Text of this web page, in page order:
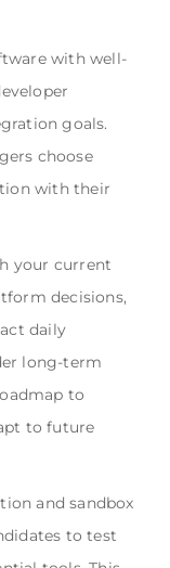
with well-
goals.
choose
with their
your current
decisions,
daily
long-term
to
to future
and sandbox
to test